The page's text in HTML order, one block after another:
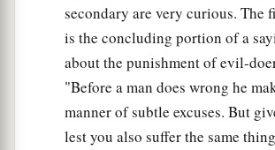
secondary are very curious. The
is the concluding portion of a
about the punishment of evil-
"Before a man does wrong he
manner of subtle excuses. But
lest you also suffer the same